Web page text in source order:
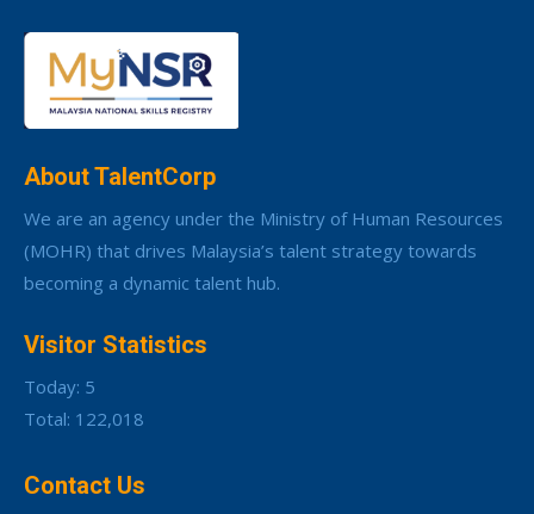
About TalentCorp
We are an agency under the Ministry of Human Resources
(MOHR) that drives Malaysia’s talent strategy towards
becoming a dynamic talent hub.
Visitor Statistics
Today: 5
Total: 122,018
Contact Us